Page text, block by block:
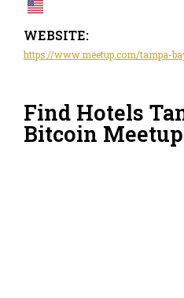
WEBSITE:
https://www.meetup.com/tampa-
Find Hotels
Bitcoin Meetup